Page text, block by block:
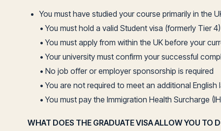
You must have studied your course primarily in the
• You must hold a valid Student visa (formerly Tier
• You must apply from within the UK before your
• Your university must confirm your successful
• No job offer or employer sponsorship is required
• You are not required to meet an additional English
• You must pay the Immigration Health Surcharge
WHAT DOES THE GRADUATE VISA ALLOW YOU TO